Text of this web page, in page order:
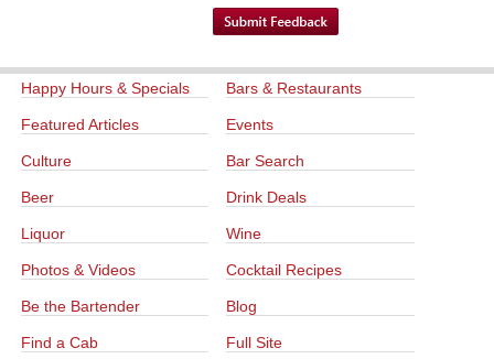
Happy Hours & Specials Bars & Restaurants
Featured Articles Events
Culture Bar Search
Beer Drink Deals
Liquor Wine
Photos & Videos Cocktail Recipes
Be the Bartender Blog
Find a Cab Full Site